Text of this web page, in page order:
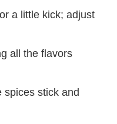
a little kick; adjust
all the flavors
spices stick and